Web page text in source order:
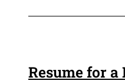
Resume for